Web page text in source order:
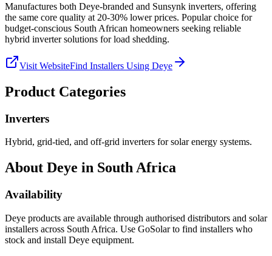
Manufactures both Deye-branded and Sunsynk inverters, offering
the same core quality at 20-30% lower prices. Popular choice for
budget-conscious South African homeowners seeking reliable
hybrid inverter solutions for load shedding.
Visit WebsiteFind Installers Using Deye
Product Categories
Inverters
Hybrid, grid-tied, and off-grid inverters for solar energy systems.
About Deye in South Africa
Availability
Deye products are available through authorised distributors and solar
installers across South Africa. Use GoSolar to find installers who
stock and install Deye equipment.